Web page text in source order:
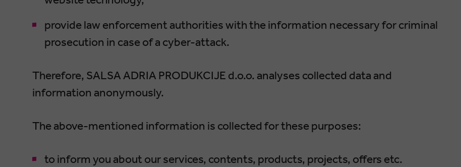
provide law enforcement authorities with the information necessary for criminal
prosecution in case of a cyber-attack.
Therefore, SALSA ADRIA PRODUKCIJE d.o.o. analyses collected data and
information anonymously.
The above-mentioned information is collected for these purposes:
to inform you about our services, contents, products, projects, offers etc.